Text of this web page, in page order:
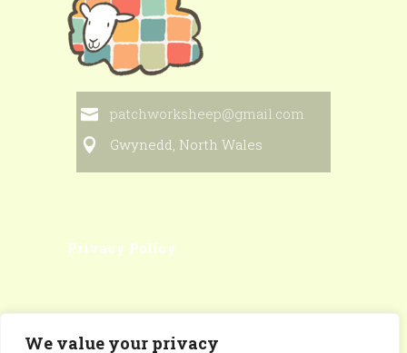
We value your privacy
patchworksheep@gmail.com
Gwynedd, North Wales
Privacy Policy